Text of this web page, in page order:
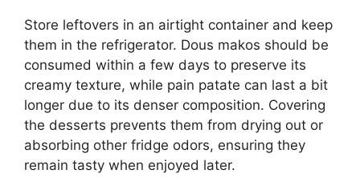
Store leftovers in an airtight container and keep
them in the refrigerator. Dous makos should be
consumed within a few days to preserve its
creamy texture, while pain patate can last a bit
longer due to its denser composition. Covering
the desserts prevents them from drying out or
absorbing other fridge odors, ensuring they
remain tasty when enjoyed later.